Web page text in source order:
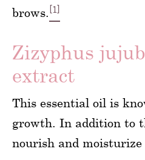
brows. [1]
Zizyphus
extract
This essential oil is
growth. In addition to
nourish and